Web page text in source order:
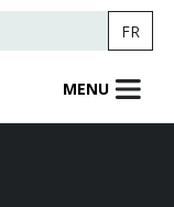
FR
MENU